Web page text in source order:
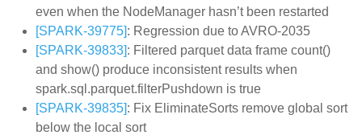
even when the NodeManager hasn’t been restarted
[SPARK-39775]: Regression due to AVRO-2035
[SPARK-39833]: Filtered parquet data frame count()
and show() produce inconsistent results when
spark.sql.parquet.filterPushdown is true
[SPARK-39835]: Fix EliminateSorts remove global sort
below the local sort